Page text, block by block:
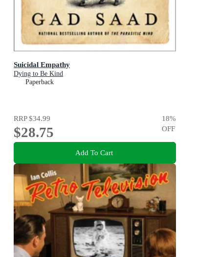
Suicidal Empathy
Dying to Be Kind
Paperback
RRP$34.99
$28.75
18%
OFF
Add To Cart